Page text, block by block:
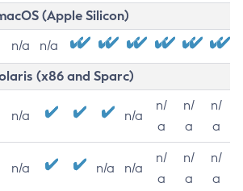
(Apple Silicon)
n/a n/a
(x86 and Sparc)
n/a n/a
n/
a
n/
a
n/
a
n/a n/a n/a
n/
a
n/
a
n/
a